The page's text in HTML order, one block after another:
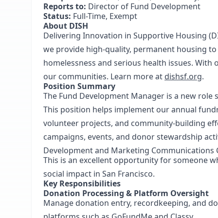
Reports to: Director of Fund Development
Status: Full-Time, Exempt
About DISH
Delivering Innovation in Supportive Housing
we provide high-quality, permanent housing
homelessness and serious health issues.
our communities. Learn more at dishsf.org.
Position Summary
The Fund Development Manager is a new role
This position helps implement our annual
volunteer projects, and community-building
campaigns, events, and donor stewardship
Development and Marketing Communications
This is an excellent opportunity for someone
social impact in San Francisco.
Key Responsibilities
Donation Processing & Platform Oversight
Manage donation entry, recordkeeping, and